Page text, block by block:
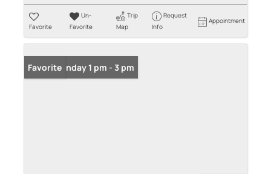
Favorite
Un-
Favorite
Trip
Map
Request
Info
Appointment
Open: Sunday 1 pm - 3 pm
Favorite